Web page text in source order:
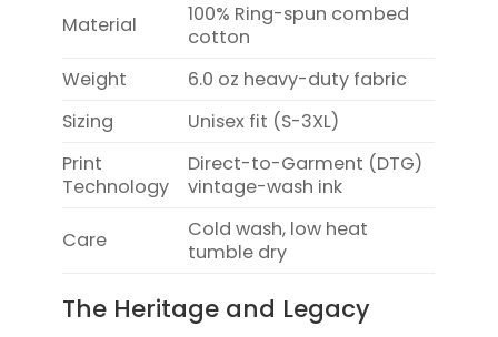
Material
100% Ring-spun combed
cotton
Weight
6.0 oz heavy-duty fabric
Sizing
Unisex fit (S-3XL)
Print
Technology
Direct-to-Garment (DTG)
vintage-wash ink
Care
Cold wash, low heat
tumble dry
The Heritage and Legacy